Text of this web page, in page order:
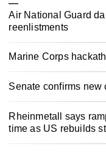
Air National Guard
reenlistments
Marine Corps
Senate confirms new
Rheinmetall says
time as US rebuilds